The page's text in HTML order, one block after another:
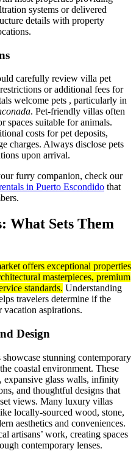
systems or delivered
details with property
carefully review villa pet
or additional fees for
welcome pets , particularly in
. Pet-friendly villas often
spaces suitable for animals.
costs for pet deposits,
charges. Always disclose pets
upon arrival.
furry companion, check our
in Puerto Escondido that
What Sets Them
offers exceptional properties
masterpieces, premium
standards. Understanding
travelers determine if the
vacation aspirations.
Design
stunning contemporary
coastal environment. These
expansive glass walls, infinity
and thoughtful designs that
views. Many luxury villas
locally-sourced wood, stone,
aesthetics and conveniences.
artisans’ work, creating spaces
contemporary lenses.